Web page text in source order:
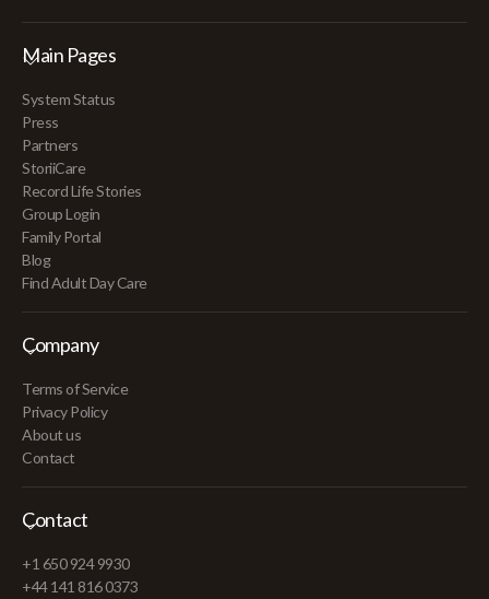
Main Pages
System Status
Press
Partners
StoriiCare
Record Life Stories
Group Login
Family Portal
Blog
Find Adult Day Care
Company
Terms of Service
Privacy Policy
About us
Contact
Contact
+1 650 924 9930
+44 141 816 0373